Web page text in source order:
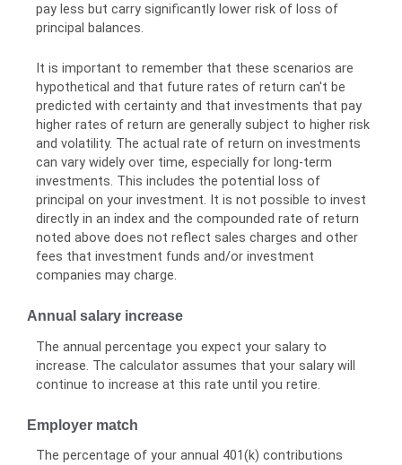
pay less but carry significantly lower risk of loss of
principal balances.
It is important to remember that these scenarios are
hypothetical and that future rates of return can't be
predicted with certainty and that investments that pay
higher rates of return are generally subject to higher risk
and volatility. The actual rate of return on investments
can vary widely over time, especially for long-term
investments. This includes the potential loss of
principal on your investment. It is not possible to invest
directly in an index and the compounded rate of return
noted above does not reflect sales charges and other
fees that investment funds and/or investment
companies may charge.
Annual salary increase
The annual percentage you expect your salary to
increase. The calculator assumes that your salary will
continue to increase at this rate until you retire.
Employer match
The percentage of your annual 401(k) contributions